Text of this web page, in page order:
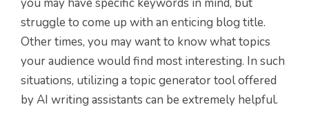
you may have specific keywords in mind, but
struggle to come up with an enticing blog title.
Other times, you may want to know what topics
your audience would find most interesting. In such
situations, utilizing a topic generator tool offered
by AI writing assistants can be extremely helpful.